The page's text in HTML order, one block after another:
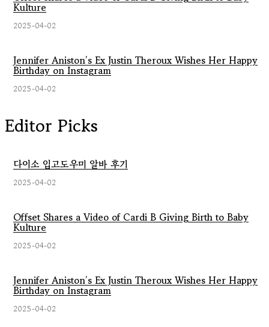
Kulture
2025-04-02
Jennifer Aniston’s Ex Justin Theroux Wishes Her Happy
Birthday on Instagram
2025-04-02
Editor Picks
다이소 입고도우미 알바 후기
2025-04-02
Offset Shares a Video of Cardi B Giving Birth to Baby
Kulture
2025-04-02
Jennifer Aniston’s Ex Justin Theroux Wishes Her Happy
Birthday on Instagram
2025-04-02